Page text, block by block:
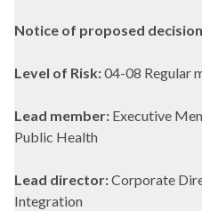
Notice of proposed
Level of Risk:04-08 Regular
Lead member: Executive
Public Health
Lead director:Corporate
Integration